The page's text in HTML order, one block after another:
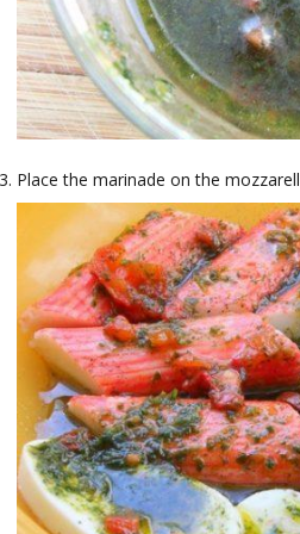
Place the marinade on the